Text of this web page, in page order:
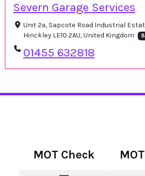
Severn Garage Services
Unit 2a, Sapcote Road Industrial
Hinckley LE10 2AU, United Kingdom
01455 632818
MOT Check